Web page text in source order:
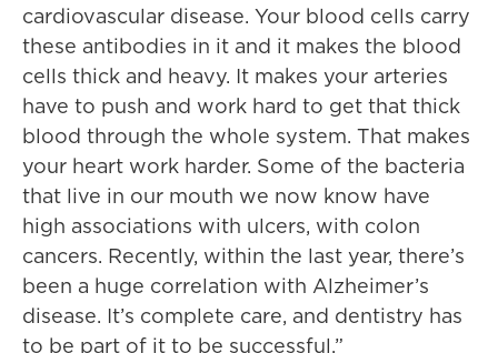
cardiovascular disease. Your blood cells carry
these antibodies in it and it makes the blood
cells thick and heavy. It makes your arteries
have to push and work hard to get that thick
blood through the whole system. That makes
your heart work harder. Some of the bacteria
that live in our mouth we now know have
high associations with ulcers, with colon
cancers. Recently, within the last year, there’s
been a huge correlation with Alzheimer’s
disease. It’s complete care, and dentistry has
to be part of it to be successful.”